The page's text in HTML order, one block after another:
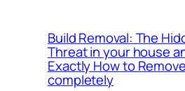
Build Removal: The
Threat in your house
Exactly How to
completely